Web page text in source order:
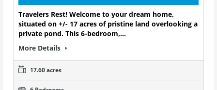
Travelers Rest! Welcome to your dream home,
situated on +/- 17 acres of pristine land overlooking a
private pond. This 6-bedroom,…
More Details
17.60 acres